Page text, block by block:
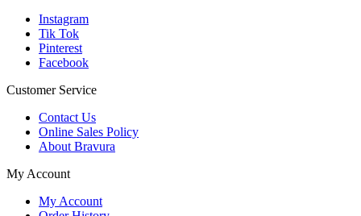
Instagram
Tik Tok
Pinterest
Facebook
Customer Service
Contact Us
Online Sales Policy
About Bravura
My Account
My Account